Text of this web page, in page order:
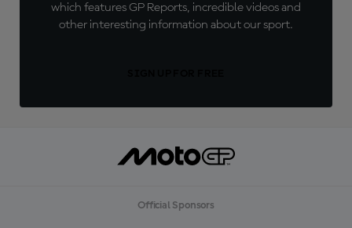
which features GP Reports, incredible videos and
other interesting information about our sport.
Official Sponsors